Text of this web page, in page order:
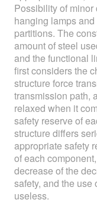
Possibility of minor
hanging lamps
partitions. The
amount of steel
and the functional
first considers the
structure force
transmission path,
relaxed when it
safety reserve of
structure differs
appropriate safety
of each
decrease of the
safety, and the
useless.